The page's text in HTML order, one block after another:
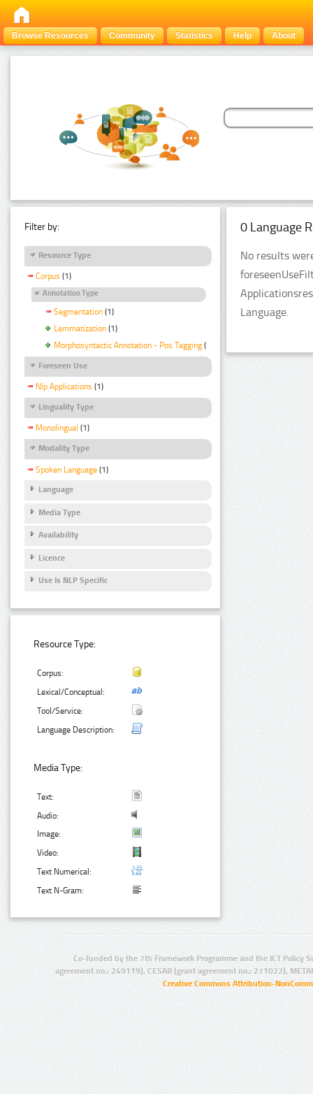
Browse Resources Community Statistics Help About
Filter by:
Resource Type
Corpus (1)
Annotation Type
Segmentation (1)
Lemmatization (1)
Morphosyntactic Annotation - Pos Tagging (1)
Foreseen Use
Nlp Applications (1)
Linguality Type
Monolingual (1)
Modality Type
Spoken Language (1)
Language
Media Type
Availability
Licence
Use Is NLP Specific
Resource Type:
Corpus:
Lexical/Conceptual:
Tool/Service:
Language Description:
Media Type:
Text:
Audio:
Image:
Video:
Text Numerical:
Text N-Gram:
0 Language
No results
Language.
Co-funded by the 7th Framework Programme and the ICT Policy
agreement no.: 249119), CESAR (grant agreement no.: 271022),
Creative Commons Attribution-